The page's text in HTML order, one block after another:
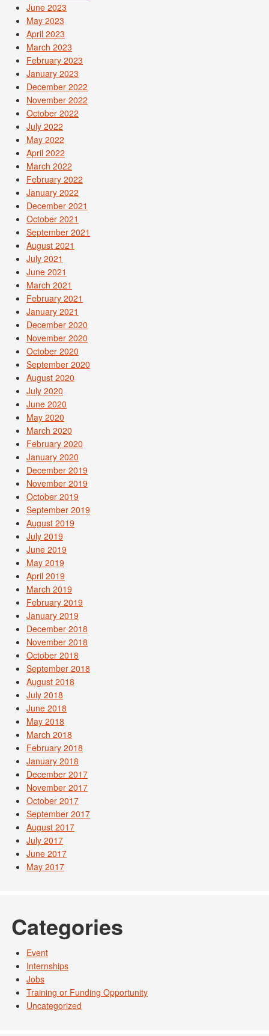
June 2023
May 2023
April 2023
March 2023
February 2023
January 2023
December 2022
November 2022
October 2022
July 2022
May 2022
April 2022
March 2022
February 2022
January 2022
December 2021
October 2021
September 2021
August 2021
July 2021
June 2021
March 2021
February 2021
January 2021
December 2020
November 2020
October 2020
September 2020
August 2020
July 2020
June 2020
May 2020
March 2020
February 2020
January 2020
December 2019
November 2019
October 2019
September 2019
August 2019
July 2019
June 2019
May 2019
April 2019
March 2019
February 2019
January 2019
December 2018
November 2018
October 2018
September 2018
August 2018
July 2018
June 2018
May 2018
March 2018
February 2018
January 2018
December 2017
November 2017
October 2017
September 2017
August 2017
July 2017
June 2017
May 2017
Categories
Event
Internships
Jobs
Training or Funding Opportunity
Uncategorized